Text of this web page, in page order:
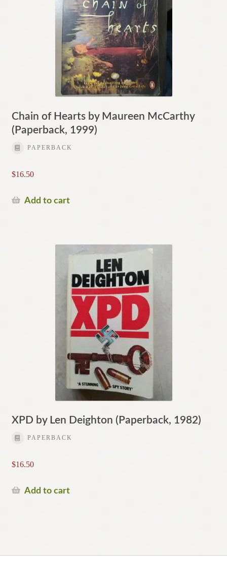
Chain of Hearts by Maureen McCarthy
(Paperback, 1999)
PAPERBACK
$16.50
Add to cart
XPD by Len Deighton (Paperback, 1982)
PAPERBACK
$16.50
Add to cart